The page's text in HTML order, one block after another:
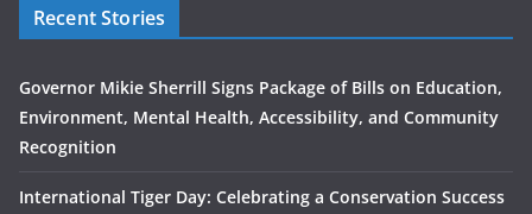
Recent Stories
Governor Mikie Sherrill Signs Package of Bills on Education,
Environment, Mental Health, Accessibility, and Community
Recognition
International Tiger Day: Celebrating a Conservation Success